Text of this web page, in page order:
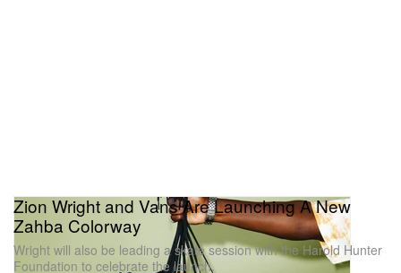
Zion Wright and Vans Are Launching A New
Zahba Colorway
Wright will also be leading a skate session with the Harold Hunter
Foundation to celebrate the launch.